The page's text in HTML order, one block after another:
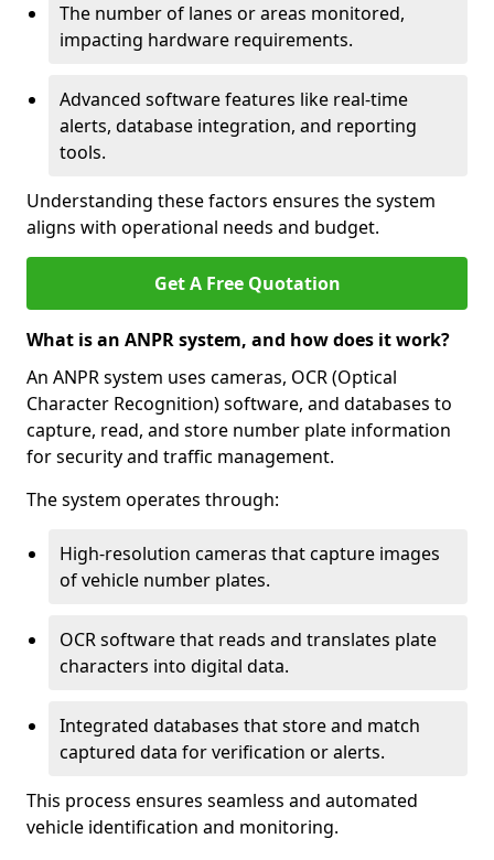
The number of lanes or areas monitored,
impacting hardware requirements.
Advanced software features like real-time
alerts, database integration, and reporting
tools.
Understanding these factors ensures the system
aligns with operational needs and budget.
Get A Free Quotation
What is an ANPR system, and how does it work?
An ANPR system uses cameras, OCR (Optical
Character Recognition) software, and databases to
capture, read, and store number plate information
for security and traffic management.
The system operates through:
High-resolution cameras that capture images
of vehicle number plates.
OCR software that reads and translates plate
characters into digital data.
Integrated databases that store and match
captured data for verification or alerts.
This process ensures seamless and automated
vehicle identification and monitoring.